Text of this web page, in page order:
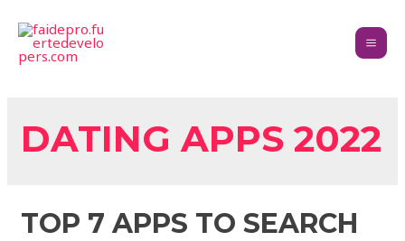
DATING APPS 2022
TOP 7 APPS TO SEARCH